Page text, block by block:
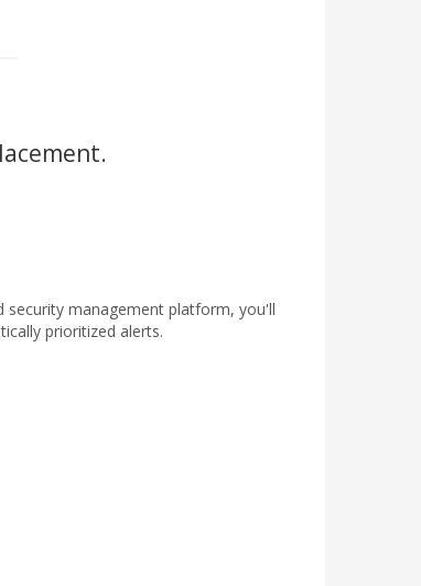
security management platform, you'll
prioritized alerts.